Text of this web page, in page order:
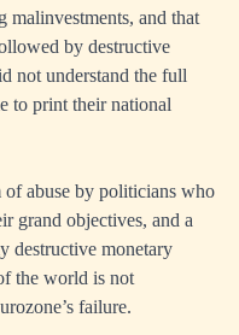
malinvestments, and that
by destructive
not understand the full
to print their national
abuse by politicians who
grand objectives, and a
destructive monetary
the world is not
failure.